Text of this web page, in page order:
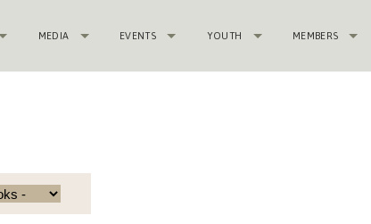
MEDIA EVENTS YOUTH MEMBERS